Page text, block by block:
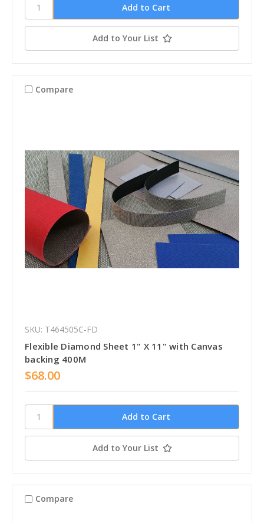
Add to Your List
Compare
SKU: T464505C-FD
Flexible Diamond Sheet 1" X 11" with Canvas
backing 400M
$68.00
Add to Your List
Compare